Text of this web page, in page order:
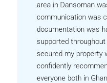
area in Dansoman
communication was
documentation was
supported
secured my property
confidently
everyone both in